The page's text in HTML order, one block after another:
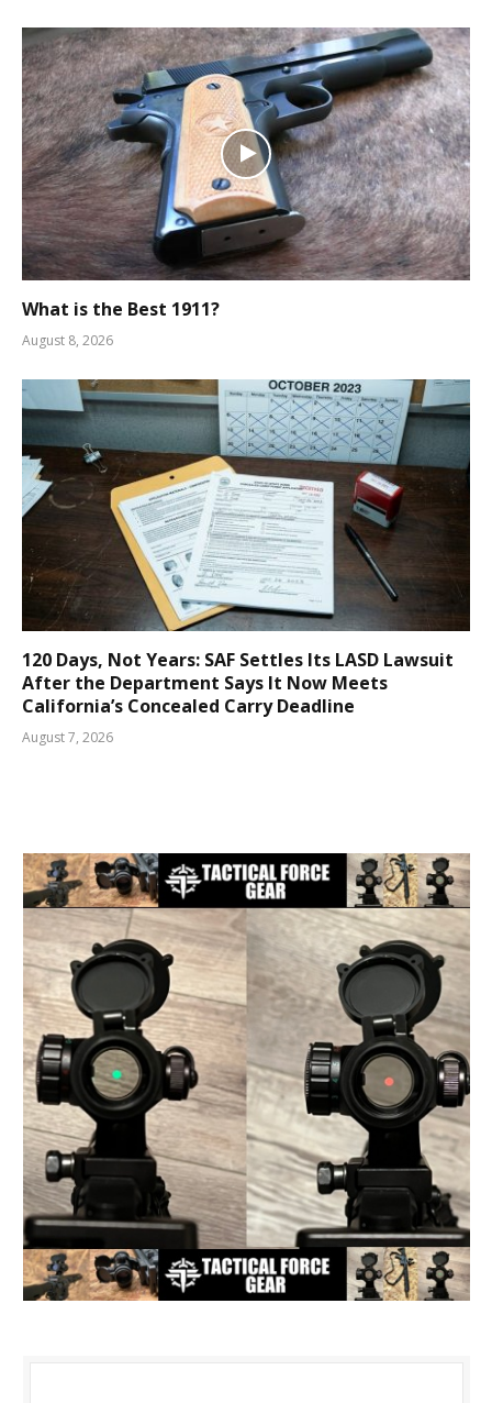
What is the Best 1911?
August 8, 2026
120 Days, Not Years: SAF Settles Its LASD Lawsuit
After the Department Says It Now Meets
California’s Concealed Carry Deadline
August 7, 2026